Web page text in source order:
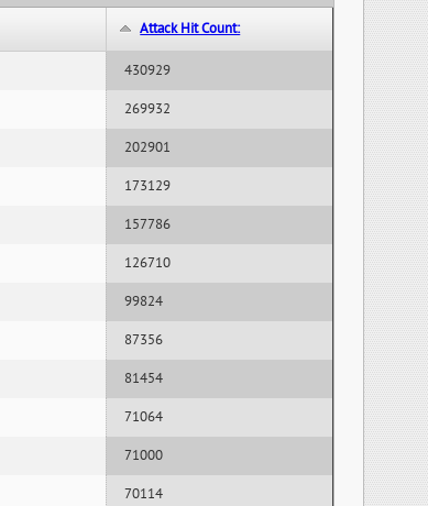
Attack Hit Count:
430929
269932
202901
173129
157786
126710
99824
87356
81454
71064
71000
70114